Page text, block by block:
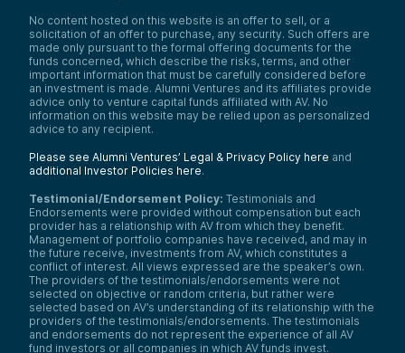
No content hosted on this website is an offer to sell, or a
solicitation of an offer to purchase, any security. Such offers are
made only pursuant to the formal offering documents for the
funds concerned, which describe the risks, terms, and other
important information that must be carefully considered before
an investment is made. Alumni Ventures and its affiliates provide
advice only to venture capital funds affiliated with AV. No
information on this website may be relied upon as personalized
advice to any recipient.
Please see Alumni Ventures’ Legal & Privacy Policy here and
additional Investor Policies here.
Testimonial/Endorsement Policy: Testimonials and
Endorsements were provided without compensation but each
provider has a relationship with AV from which they benefit.
Management of portfolio companies have received, and may in
the future receive, investments from AV, which constitutes a
conflict of interest. All views expressed are the speaker’s own.
The providers of the testimonials/endorsements were not
selected on objective or random criteria, but rather were
selected based on AV’s understanding of its relationship with the
providers of the testimonials/endorsements. The testimonials
and endorsements do not represent the experience of all AV
fund investors or all companies in which AV funds invest.